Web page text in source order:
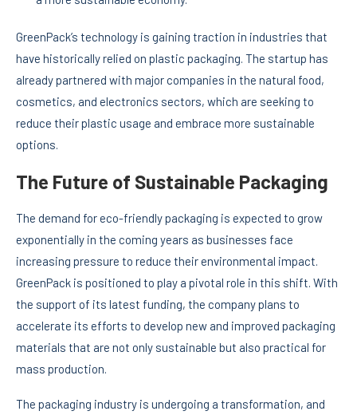
GreenPack’s technology is gaining traction in industries that
have historically relied on plastic packaging. The startup has
already partnered with major companies in the natural food,
cosmetics, and electronics sectors, which are seeking to
reduce their plastic usage and embrace more sustainable
options.
The Future of Sustainable Packaging
The demand for eco-friendly packaging is expected to grow
exponentially in the coming years as businesses face
increasing pressure to reduce their environmental impact.
GreenPack is positioned to play a pivotal role in this shift. With
the support of its latest funding, the company plans to
accelerate its efforts to develop new and improved packaging
materials that are not only sustainable but also practical for
mass production.
The packaging industry is undergoing a transformation, and